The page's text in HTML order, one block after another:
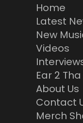
Home
Latest
New
Videos
Ear 2
About Us
Contact
Merch